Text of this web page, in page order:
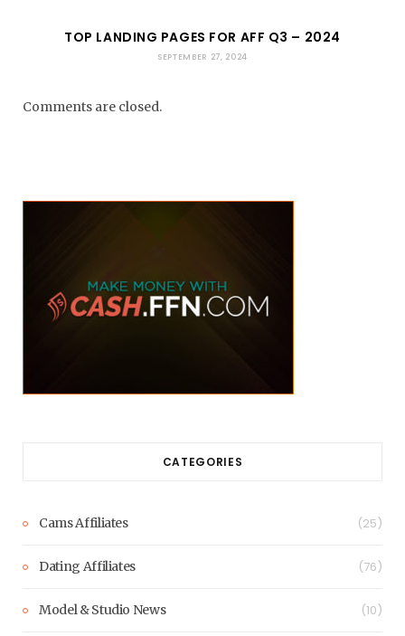
TOP LANDING PAGES FOR AFF Q3 – 2024
SEPTEMBER 27, 2024
Comments are closed.
CATEGORIES
Cams Affiliates (25)
Dating Affiliates (76)
Model & Studio News (10)